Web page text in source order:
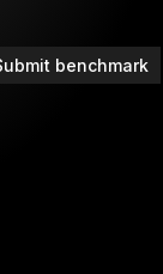
benchmark